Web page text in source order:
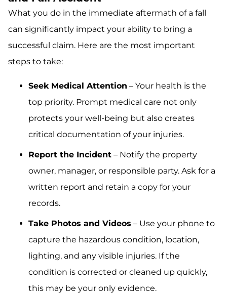
What you do in the immediate aftermath of a fall
can significantly impact your ability to bring a
successful claim. Here are the most important
steps to take:
Seek Medical Attention – Your health is the
top priority. Prompt medical care not only
protects your well-being but also creates
critical documentation of your injuries.
Report the Incident – Notify the property
owner, manager, or responsible party. Ask for a
written report and retain a copy for your
records.
Take Photos and Videos – Use your phone to
capture the hazardous condition, location,
lighting, and any visible injuries. If the
condition is corrected or cleaned up quickly,
this may be your only evidence.